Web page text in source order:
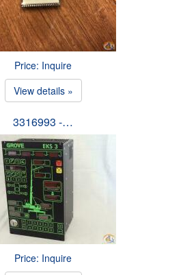
Price: Inquire
View details »
3316993 -…
Price: Inquire